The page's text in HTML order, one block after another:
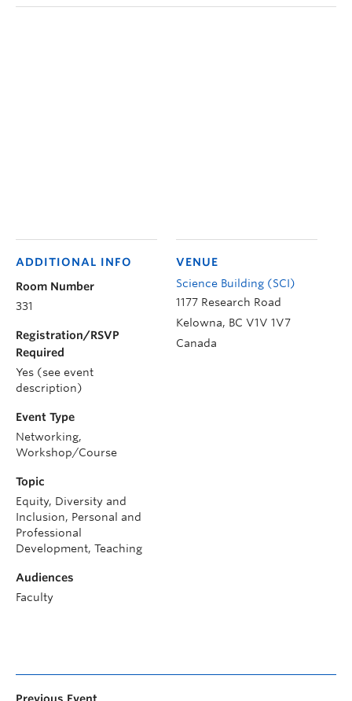
VENUE
Science Building (SCI)
1177 Research Road
Kelowna, BC V1V 1V7
Canada
ADDITIONAL INFO
Room Number
331
Registration/RSVP
Required
Yes (see event
description)
Event Type
Networking,
Workshop/Course
Topic
Equity, Diversity and
Inclusion, Personal and
Professional
Development, Teaching
Audiences
Faculty
Previous Event